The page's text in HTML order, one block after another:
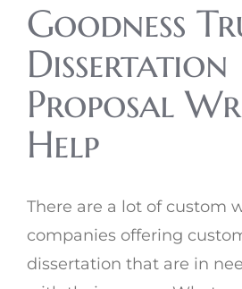
Goodness
Dissertation
Proposal
Help
There are a lot of custom
companies offering
dissertation that are in